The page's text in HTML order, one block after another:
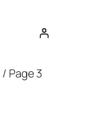
/ Page 3